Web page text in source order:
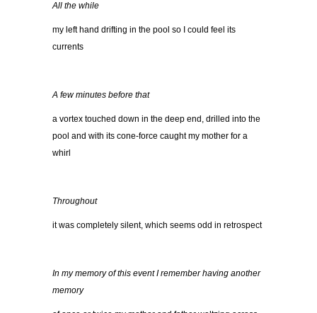
All the while
my left hand drifting in the pool so I could feel its
currents
A few minutes before that
a vortex touched down in the deep end, drilled into the
pool and with its cone-force caught my mother for a
whirl
Throughout
it was completely silent, which seems odd in retrospect
In my memory of this event I remember having another
memory